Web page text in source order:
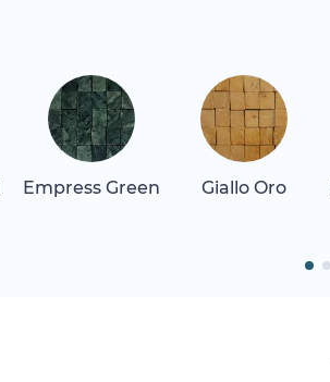
Empress Green Giallo Oro